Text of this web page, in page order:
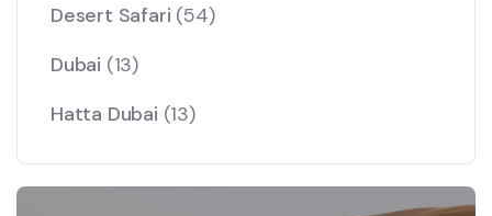
Desert Safari (54)
Dubai (13)
Hatta Dubai (13)